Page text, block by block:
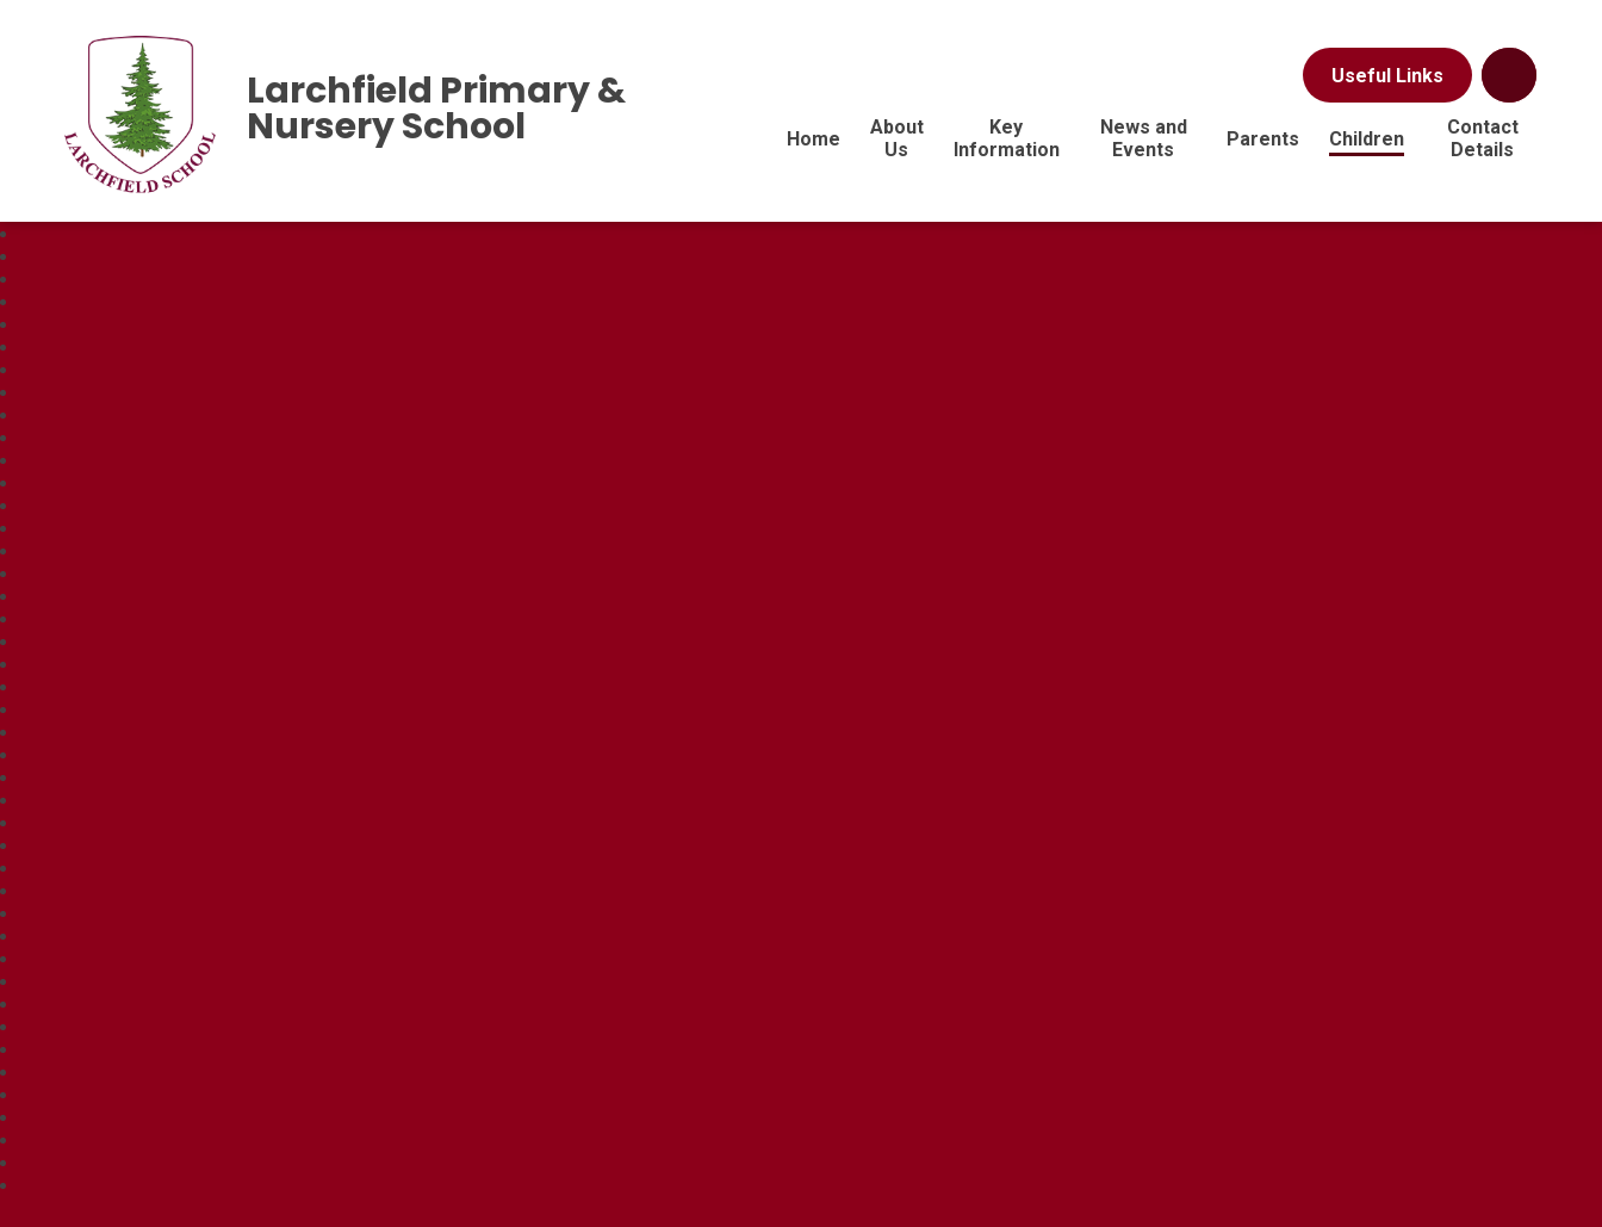
Useful Links
Home
About
Us
Key
Information
News and
Events
Parents Children
Contact
Details
Larchfield Primary &
Nursery School